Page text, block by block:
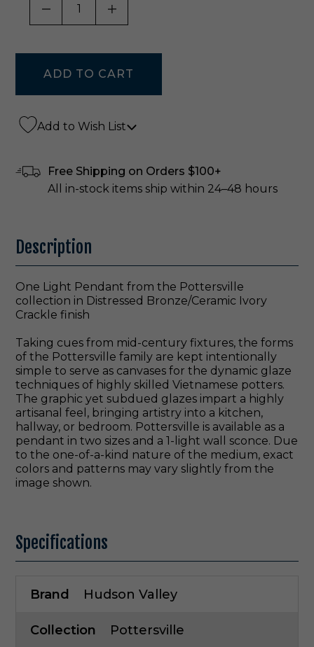
DECREASE QUANTITY OF UNDEFINED
INCREASE QUANTITY OF
Add to Wish List
Free Shipping on Orders $100+
All in-stock items ship within 24–48 hours
Description
One Light Pendant from the Pottersville
collection in Distressed Bronze/Ceramic Ivory
Crackle finish
Taking cues from mid-century fixtures, the forms
of the Pottersville family are kept intentionally
simple to serve as canvases for the dynamic glaze
techniques of highly skilled Vietnamese potters.
The graphic yet subdued glazes impart a highly
artisanal feel, bringing artistry into a kitchen,
hallway, or bedroom. Pottersville is available as a
pendant in two sizes and a 1-light wall sconce. Due
to the one-of-a-kind nature of the medium, exact
colors and patterns may vary slightly from the
image shown.
Specifications
Brand Hudson Valley
Collection Pottersville